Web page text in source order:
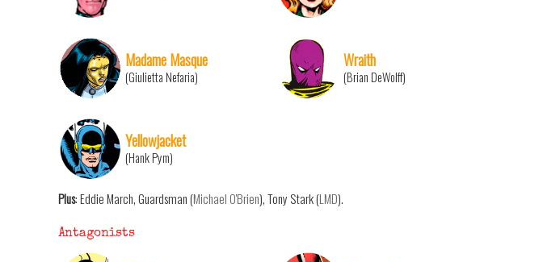
Madame Masque
(Giulietta Nefaria)
Wraith
(Brian DeWolff)
Yellowjacket
(Hank Pym)
Plus: Eddie March, Guardsman (Michael O'Brien), Tony Stark (LMD).
Antagonists